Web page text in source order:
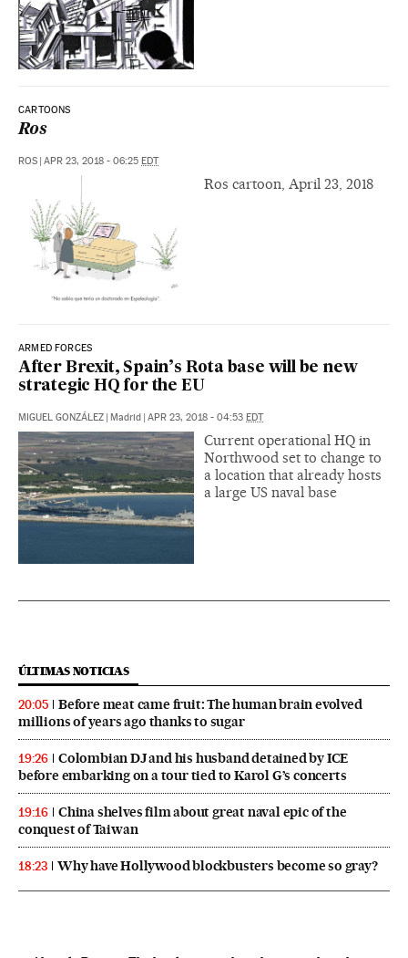
CARTOONS
Ros
ROS | APR 23, 2018 - 06:25 EDT
Ros cartoon, April 23, 2018
ARMED FORCES
After Brexit, Spain’s Rota base will be new
strategic HQ for the EU
MIGUEL GONZÁLEZ | Madrid | APR 23, 2018 - 04:53 EDT
Current operational HQ in
Northwood set to change to
a location that already hosts
a large US naval base
ÚLTIMAS NOTICIAS
20:05
Before meat came fruit: The human brain evolved
millions of years ago thanks to sugar
19:26
Colombian DJ and his husband detained by ICE
before embarking on a tour tied to Karol G’s concerts
19:16
China shelves film about great naval epic of the
conquest of Taiwan
18:23 Why have Hollywood blockbusters become so gray?